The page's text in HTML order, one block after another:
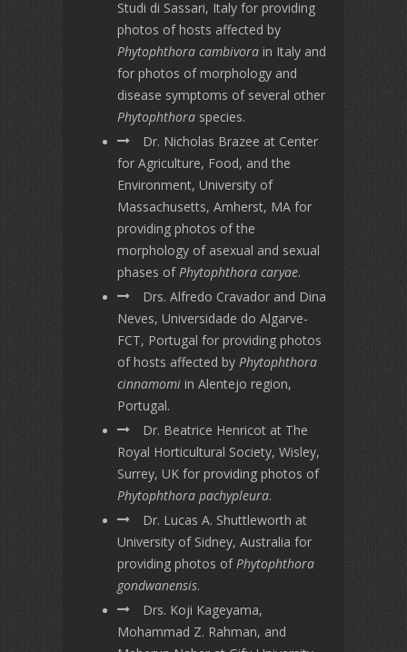
Studi di Sassari, Italy for providing
photos of hosts affected by
Phytophthora cambivora in Italy and
for photos of morphology and
disease symptoms of several other
Phytophthora species.
Dr. Nicholas Brazee at Center
for Agriculture, Food, and the
Environment, University of
Massachusetts, Amherst, MA for
providing photos of the
morphology of asexual and sexual
phases ofPhytophthora caryae.
Drs. Alfredo Cravador and Dina
Neves, Universidade do Algarve-
FCT, Portugal for providing photos
of hosts affected by Phytophthora
cinnamomi in Alentejo region,
Portugal.
Dr. Beatrice Henricot at The
Royal Horticultural Society, Wisley,
Surrey, UK for providing photos of
Phytophthora pachypleura.
Dr. Lucas A. Shuttleworth at
University of Sidney, Australia for
providing photos ofPhytophthora
gondwanensis.
Drs. Koji Kageyama,
Mohammad Z. Rahman, and